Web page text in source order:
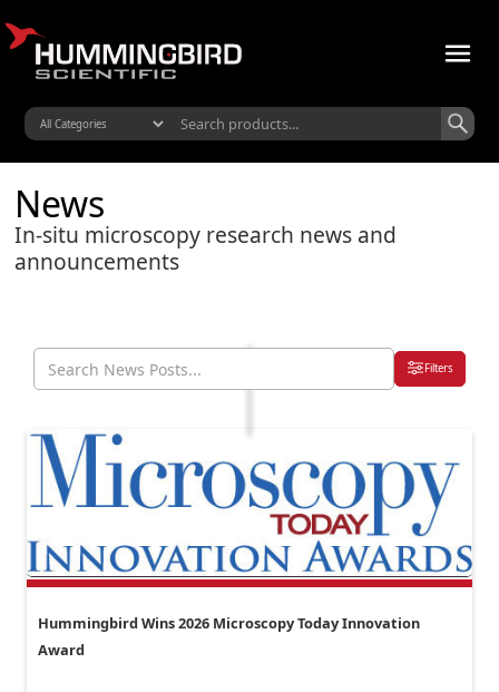
News
In-situ microscopy research news and
announcements
Filters
Hummingbird Wins 2026 Microscopy Today Innovation
Award